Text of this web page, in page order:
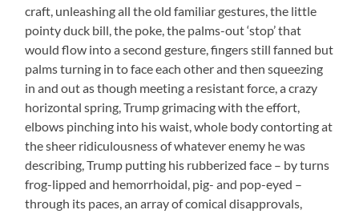
craft, unleashing all the old familiar gestures, the little
pointy duck bill, the poke, the palms-out ‘stop’ that
would flow into a second gesture, fingers still fanned but
palms turning in to face each other and then squeezing
in and out as though meeting a resistant force, a crazy
horizontal spring, Trump grimacing with the effort,
elbows pinching into his waist, whole body contorting at
the sheer ridiculousness of whatever enemy he was
describing, Trump putting his rubberized face – by turns
frog-lipped and hemorrhoidal, pig- and pop-eyed –
through its paces, an array of comical disapprovals,